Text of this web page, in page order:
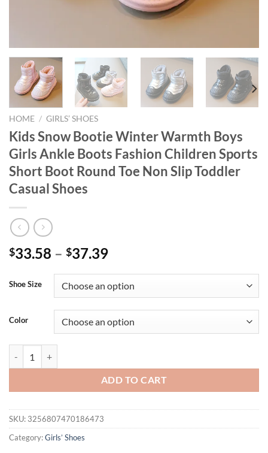
HOME / GIRLS’ SHOES
Kids Snow Bootie Winter Warmth Boys
Girls Ankle Boots Fashion Children Sports
Short Boot Round Toe Non Slip Toddler
Casual Shoes
$33.58 – $37.39
Shoe Size
Color
ADD TO CART
SKU: 3256807470186473
Category:Girls’ Shoes